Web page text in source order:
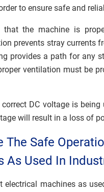
to ensure safe and
the machine is
prevents stray currents
provides a path for any
ventilation must be
DC voltage is
will result in a loss of
The Safe
As Used In
electrical machines as